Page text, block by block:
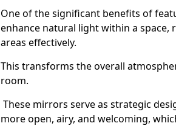
One of the significant benefits of
enhance natural light within a
areas effectively.
This transforms the overall
room.
These mirrors serve as strategic
more open, airy, and welcoming,